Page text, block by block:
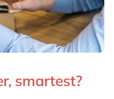
smartest?